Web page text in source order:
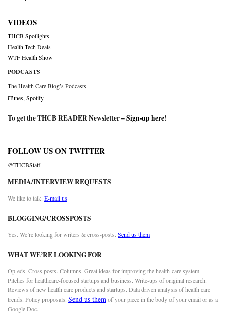
VIDEOS
THCB Spotlights
Health Tech Deals
WTF Health Show
PODCASTS
The Health Care Blog’s Podcasts
iTunes Spotify
To get the THCB READER Newsletter –Sign-up here!
FOLLOW US ON TWITTER
@THCBStaff
MEDIA/INTERVIEW REQUESTS
We like to talk. E-mail us
BLOGGING/CROSSPOSTS
Yes. We’re looking for writers & cross-posts. Send us them
WHAT WE’RE LOOKING FOR
Op-eds. Cross posts. Columns. Great ideas for improving the health care system.
Pitches for healthcare-focused startups and business. Write-ups of original research.
Reviews of new health care products and startups. Data driven analysis of health care
trends. Policy proposals. Send us themof your piece in the body of your email or as a
Google Doc.